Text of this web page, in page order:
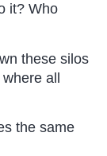
it? Who
these silos
all
the same